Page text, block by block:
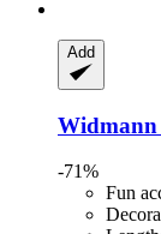
Add
Widmann
-71%
Fun